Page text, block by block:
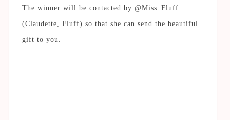
The winner will be contacted by @Miss_Fluff
(Claudette, Fluff) so that she can send the beautiful
gift to you.